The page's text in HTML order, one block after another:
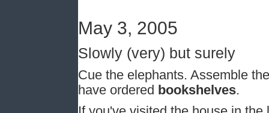
May 3, 2005
Slowly (very) but surely
Cue the elephants. Assemble
have ordered bookshelves.